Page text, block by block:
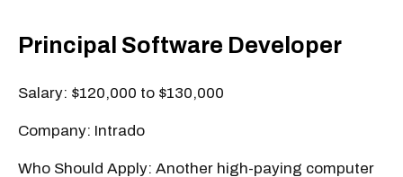
Principal Software Developer
Salary: $120,000 to $130,000
Company: Intrado
Who Should Apply: Another high-paying computer